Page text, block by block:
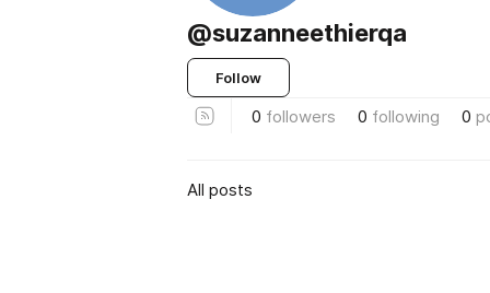
@suzanneethierqa
Follow
0 followers 0 following 0
All posts